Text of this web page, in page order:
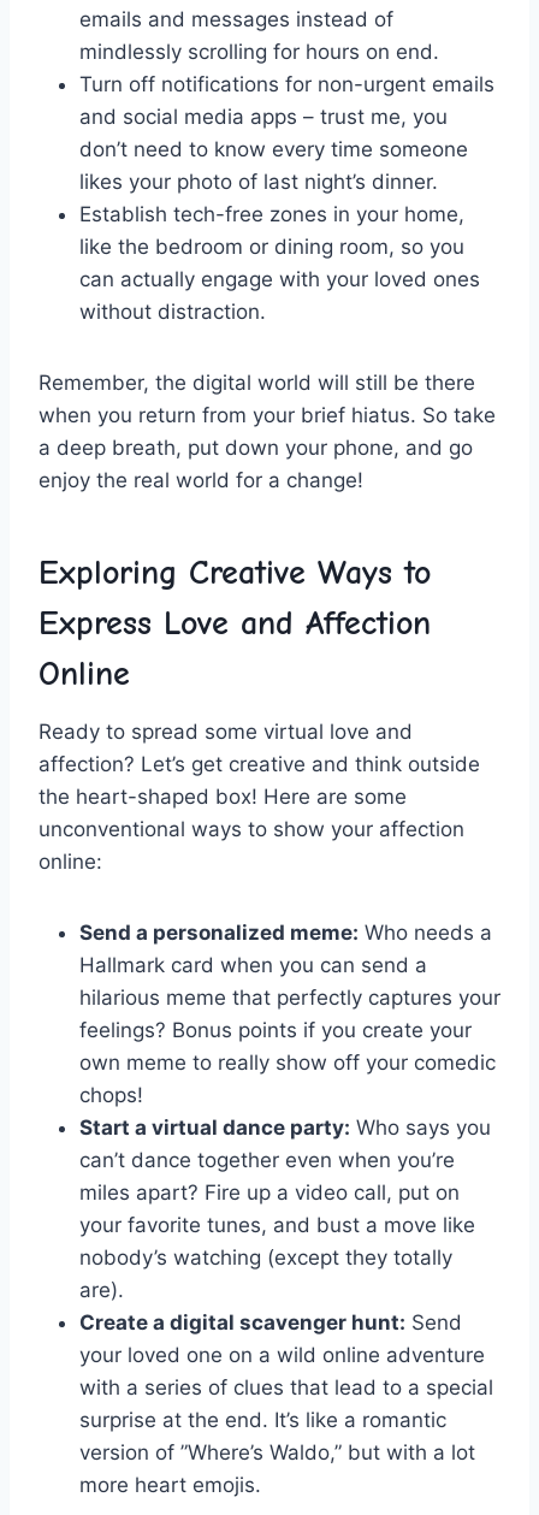
emails and messages instead‍ of
mindlessly scrolling for hours on end.
Turn off notifications for non-urgent emails
and social media apps – ⁤trust ‍me, you
don’t need to know⁤ every time someone
likes your photo of last night’s dinner.
Establish tech-free zones​ in‌ your home,
like the bedroom or⁤ dining room, so you⁣
can actually engage⁣ with your loved ones
without distraction.
Remember, the digital⁤ world will still be⁣ there
when you⁤ return from ‍your brief hiatus. So take
a deep breath, put down your phone, and go
enjoy the real world for ⁤a ‌change!
Exploring Creative‌ Ways to
Express Love and Affection
Online
Ready⁤ to spread some virtual love‌ and
affection? Let’s get creative and ⁤think outside
the heart-shaped box! Here ‌are some
‍unconventional ways to show your affection
online:
Send a personalized meme: Who needs a
‌Hallmark card when you can ⁢send a
hilarious meme that perfectly captures your
feelings? Bonus points if you create your
own meme ‌to really show​ off your comedic
chops!
Start a virtual ​dance party: Who ⁢says you
can’t dance together even​ when you’re
miles apart? Fire up a video call, put on
your ⁢favorite tunes, and​ bust⁤ a move like
nobody’s ‍watching (except they totally
are).
Create a ⁣digital scavenger hunt: Send
your loved one on ‍a wild online adventure
‌with a series of ⁣clues that lead ⁢to a special
surprise at the end. It’s⁣ like a romantic
version of ⁤”Where’s Waldo,”⁢ but with a ​lot
more heart emojis.